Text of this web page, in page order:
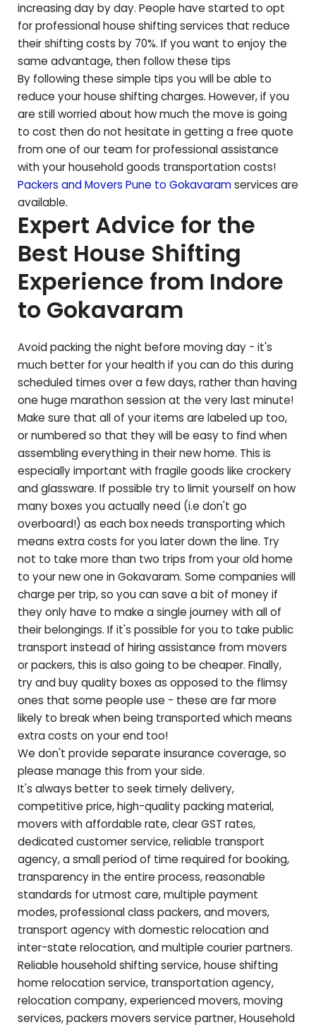
increasing day by day. People have started to opt
for professional house shifting services that reduce
their shifting costs by 70%. If you want to enjoy the
same advantage, then follow these tips
By following these simple tips you will be able to
reduce your house shifting charges. However, if you
are still worried about how much the move is going
to cost then do not hesitate in getting a free quote
from one of our team for professional assistance
with your household goods transportation costs!
Packers and Movers Pune to Gokavaramservices are
available.
Expert Advice for the
Best House Shifting
Experience from Indore
to Gokavaram
Avoid packing the night before moving day - it's
much better for your health if you can do this during
scheduled times over a few days, rather than having
one huge marathon session at the very last minute!
Make sure that all of your items are labeled up too,
or numbered so that they will be easy to find when
assembling everything in their new home. This is
especially important with fragile goods like crockery
and glassware. If possible try to limit yourself on how
many boxes you actually need (i.e don't go
overboard!) as each box needs transporting which
means extra costs for you later down the line. Try
not to take more than two trips from your old home
to your new one inGokavaram. Some companies will
charge per trip, so you can save a bit of money if
they only have to make a single journey with all of
their belongings. If it's possible for you to take public
transport instead of hiring assistance from movers
or packers, this is also going to be cheaper. Finally,
try and buy quality boxes as opposed to the flimsy
ones that some people use - these are far more
likely to break when being transported which means
extra costs on your end too!
We don't provide separate insurance coverage, so
please manage this from your side.
It's always better to seek timely delivery,
competitive price, high-quality packing material,
movers with affordable rate, clear GST rates,
dedicated customer service, reliable transport
agency, a small period of time required for booking,
transparency in the entire process, reasonable
standards for utmost care, multiple payment
modes, professional class packers, and movers,
transport agency with domestic relocation and
inter-state relocation, and multiple courier partners.
Reliable household shifting service, house shifting
home relocation service, transportation agency,
relocation company, experienced movers, moving
services, packers movers service partner, Household